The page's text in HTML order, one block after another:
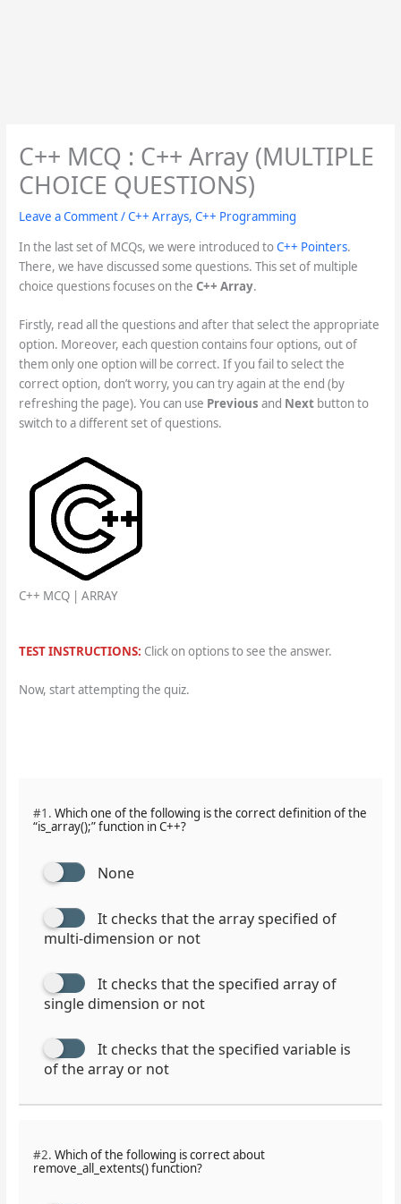
C++ MCQ : C++ Array (MULTIPLE
CHOICE QUESTIONS)
Leave a Comment/C++ Arrays, C++ Programming
In the last set of MCQs, we were introduced toC++ Pointers.
There, we have discussed some questions. This set of multiple
choice questions focuses on the C++ Array.
Firstly, read all the questions and after that select the appropriate
option. Moreover, each question contains four options, out of
them only one option will be correct. If you fail to select the
correct option, don’t worry, you can try again at the end (by
refreshing the page). You can use Previous and Nextbutton to
switch to a different set of questions.
C++ MCQ | ARRAY
TEST INSTRUCTIONS: Click on options to see the answer.
Now, start attempting the quiz.
#1. Which one of the following is the correct definition of the
“is_array();” function in C++?
None
It checks that the array specified of
multi-dimension or not
It checks that the specified array of
single dimension or not
It checks that the specified variable is
of the array or not
#2. Which of the following is correct about
remove_all_extents() function?